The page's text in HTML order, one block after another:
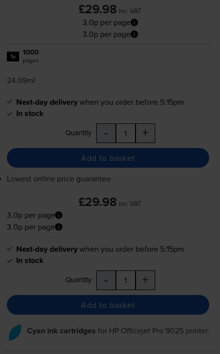
£29.98 inc VAT
3.0p per page
3.0p per page
1x 1000
pages
24.09ml
Next-day deliverywhen you order before 5:15pm
In stock
Quantity - +
Add to basket
Lowest online price guarantee
£29.98 inc VAT
3.0p per page
3.0p per page
Next-day deliverywhen you order before 5:15pm
In stock
Quantity - +
Add to basket
Cyan ink cartridges for HP Officejet Pro 9025printer: